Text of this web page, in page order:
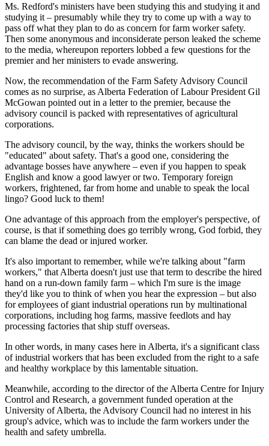
Ms. Redford's ministers have been studying this and studying it and
studying it – presumably while they try to come up with a way to
pass off what they plan to do as concern for farm worker safety.
Then some anonymous and inconsiderate person leaked the scheme
to the media, whereupon reporters lobbed a few questions for the
premier and her ministers to evade answering.
Now, the recommendation of the Farm Safety Advisory Council
comes as no surprise, as Alberta Federation of Labour President Gil
McGowan pointed out in a letter to the premier, because the
advisory council is packed with representatives of agricultural
corporations.
The advisory council, by the way, thinks the workers should be
"educated" about safety. That's a good one, considering the
advantage bosses have anywhere – even if you happen to speak
English and know a good lawyer or two. Temporary foreign
workers, frightened, far from home and unable to speak the local
lingo? Good luck to them!
One advantage of this approach from the employer's perspective, of
course, is that if something does go terribly wrong, God forbid, they
can blame the dead or injured worker.
It's also important to remember, while we're talking about "farm
workers," that Alberta doesn't just use that term to describe the hired
hand on a run-down family farm – which I'm sure is the image
they'd like you to think of when you hear the expression – but also
for employees of giant industrial operations run by multinational
corporations, including hog farms, massive feedlots and hay
processing factories that ship stuff overseas.
In other words, in many cases here in Alberta, it's a significant class
of industrial workers that has been excluded from the right to a safe
and healthy workplace by this lamentable situation.
Meanwhile, according to the director of the Alberta Centre for Injury
Control and Research, a government funded operation at the
University of Alberta, the Advisory Council had no interest in his
group's advice, which was to include the farm workers under the
health and safety umbrella.